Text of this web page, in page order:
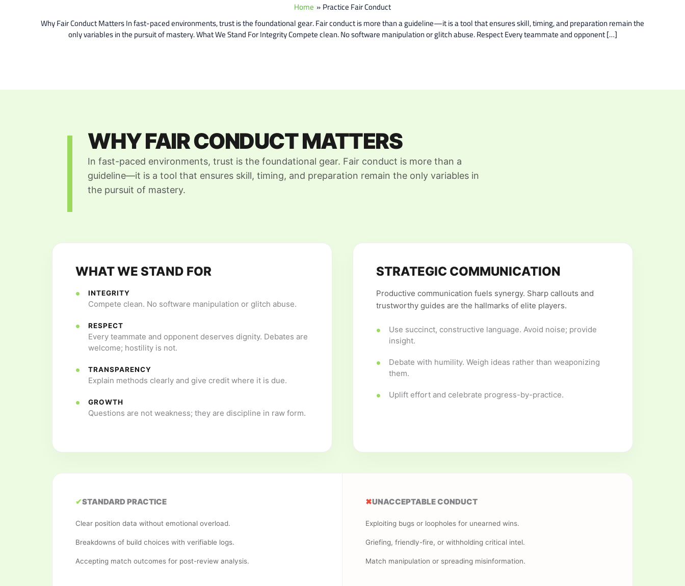
Home
Practice Fair Conduct
Why Fair Conduct Matters In fast-paced environments, trust is the foundational gear. Fair conduct is more than a guideline—it is a tool that ensures skill, timing, and preparation remain the
only variables in the pursuit of mastery. What We Stand For Integrity Compete clean. No software manipulation or glitch abuse. Respect Every teammate and opponent […]
WHY FAIR CONDUCT MATTERS
In fast-paced environments, trust is the foundational gear. Fair conduct is more than a
guideline—it is a tool that ensures skill, timing, and preparation remain the only variables in
the pursuit of mastery.
WHAT WE STAND FOR
INTEGRITY
Compete clean. No software manipulation or glitch abuse.
RESPECT
Every teammate and opponent deserves dignity. Debates are
welcome; hostility is not.
TRANSPARENCY
Explain methods clearly and give credit where it is due.
GROWTH
Questions are not weakness; they are discipline in raw form.
STRATEGIC COMMUNICATION
Productive communication fuels synergy. Sharp callouts and
trustworthy guides are the hallmarks of elite players.
Use succinct, constructive language. Avoid noise; provide
insight.
Debate with humility. Weigh ideas rather than weaponizing
them.
Uplift effort and celebrate progress-by-practice.
✔STANDARD PRACTICE
Clear position data without emotional overload.
Breakdowns of build choices with verifiable logs.
Accepting match outcomes for post-review analysis.
✖UNACCEPTABLE CONDUCT
Exploiting bugs or loopholes for unearned wins.
Griefing, friendly-fire, or withholding critical intel.
Match manipulation or spreading misinformation.